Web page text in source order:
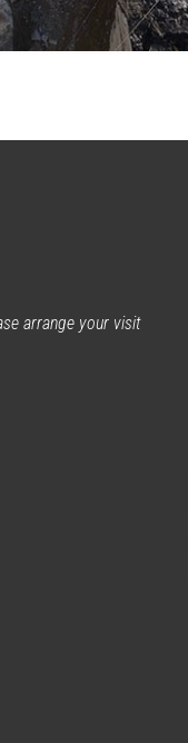
arrange your visit